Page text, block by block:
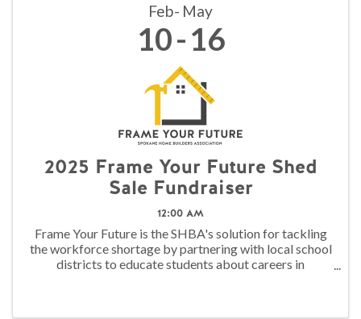
Feb May
10 16
2025 Frame Your Future Shed
Sale Fundraiser
12:00 AM
Frame Your Future is the SHBA's solution for tackling
the workforce shortage by partnering with local school
districts to educate students about careers in